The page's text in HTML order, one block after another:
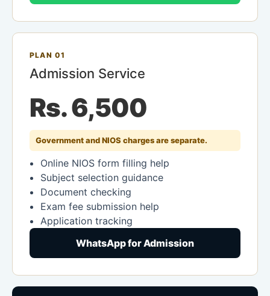
PLAN 01
Admission Service
Rs. 6,500
Government and NIOS charges are separate.
Online NIOS form filling help
Subject selection guidance
Document checking
Exam fee submission help
Application tracking
WhatsApp for Admission